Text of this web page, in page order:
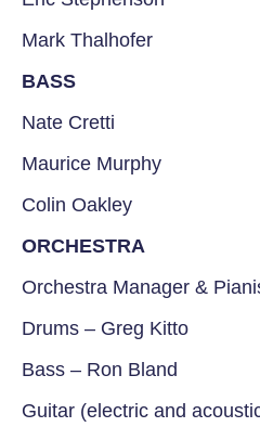
Mark Thalhofer
BASS
Nate Cretti
Maurice Murphy
Colin Oakley
ORCHESTRA
Orchestra Manager &
Drums – Greg Kitto
Bass – Ron Bland
Guitar (electric and